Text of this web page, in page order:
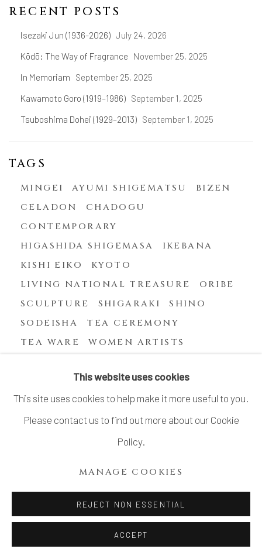
RECENT POSTS
Isezaki Jun (1936-2026) July 24, 2026
Kōdō: The Way of Fragrance November 25, 2025
In Memoriam September 25, 2025
Kawamoto Goro (1919–1986) September 1, 2025
Tsuboshima Dohei (1929–2013) September 1, 2025
TAGS
MINGEI AYUMI SHIGEMATSU
BIZEN
CELADON
CHADOGU
CONTEMPORARY
HIGASHIDA SHIGEMASA
IKEBANA
KISHI EIKO
KYOTO
LIVING NATIONAL TREASURE
ORIBE
SCULPTURE
SHIGARAKI
SHINO
SODEISHA
TEA CEREMONY
TEA WARE
WOMEN ARTISTS
This website uses cookies
This site uses cookies to help make it more useful to you.
Please contact us to find out more about our Cookie
Policy.
MANAGE COOKIES
REJECT NON ESSENTIAL
ACCEPT